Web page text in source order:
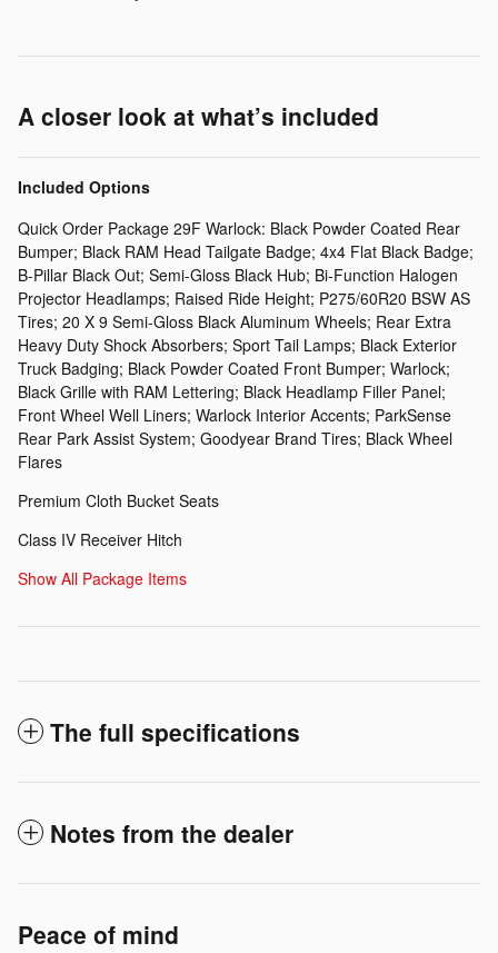
A closer look at what’s included
Included Options
Quick Order Package 29F Warlock: Black Powder Coated Rear
Bumper; Black RAM Head Tailgate Badge; 4x4 Flat Black Badge;
B-Pillar Black Out; Semi-Gloss Black Hub; Bi-Function Halogen
Projector Headlamps; Raised Ride Height; P275/60R20 BSW AS
Tires; 20 X 9 Semi-Gloss Black Aluminum Wheels; Rear Extra
Heavy Duty Shock Absorbers; Sport Tail Lamps; Black Exterior
Truck Badging; Black Powder Coated Front Bumper; Warlock;
Black Grille with RAM Lettering; Black Headlamp Filler Panel;
Front Wheel Well Liners; Warlock Interior Accents; ParkSense
Rear Park Assist System; Goodyear Brand Tires; Black Wheel
Flares
Premium Cloth Bucket Seats
Class IV Receiver Hitch
Show All Package Items
The full specifications
Notes from the dealer
Peace of mind